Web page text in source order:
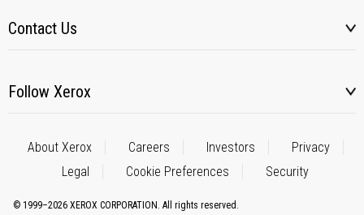
Contact Us
Follow Xerox
About Xerox Careers Investors
Privacy
Legal
Cookie Preferences Security
© 1999–2026 XEROX CORPORATION. All rights reserved.